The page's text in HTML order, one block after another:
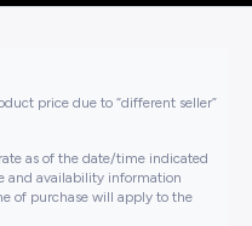
price due to “different seller”
as of the date/time indicated
and availability information
of purchase will apply to the